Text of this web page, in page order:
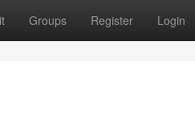
Groups Register Login